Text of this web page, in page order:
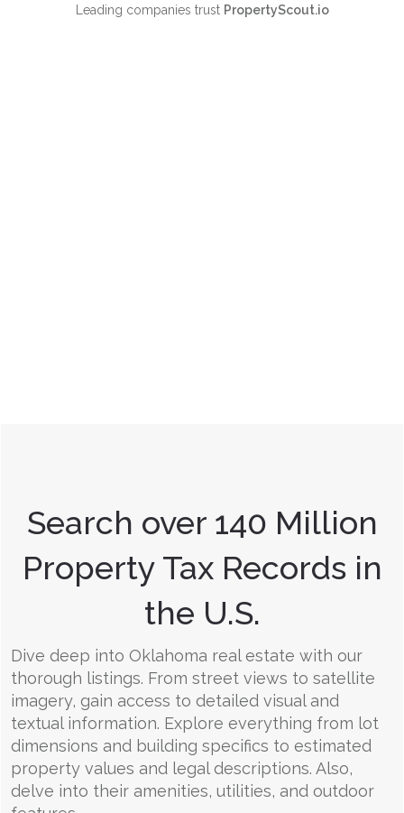
Leading companies trust PropertyScout.io
Search over 140 Million
Property Tax Records in
the U.S.
Dive deep into Oklahoma real estate with our
thorough listings. From street views to satellite
imagery, gain access to detailed visual and
textual information. Explore everything from lot
dimensions and building specifics to estimated
property values and legal descriptions. Also,
delve into their amenities, utilities, and outdoor